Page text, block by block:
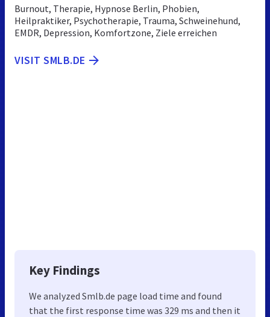
Burnout, Therapie, Hypnose Berlin, Phobien,
Heilpraktiker, Psychotherapie, Trauma, Schweinehund,
EMDR, Depression, Komfortzone, Ziele erreichen
VISIT SMLB.DE
Key Findings
We analyzed Smlb.de page load time and found
that the first response time was 329 ms and then it